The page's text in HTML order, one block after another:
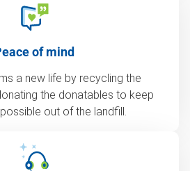
of mind
a new life by recycling the
the donatables to keep
out of the landfill.